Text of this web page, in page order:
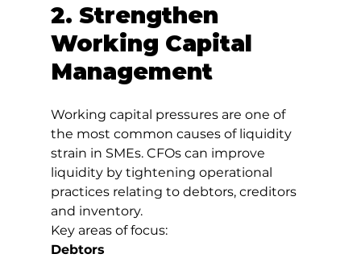
2. Strengthen
Working Capital
Management
Working capital pressures are one of
the most common causes of liquidity
strain in SMEs. CFOs can improve
liquidity by tightening operational
practices relating to debtors, creditors
and inventory.
Key areas of focus:
Debtors